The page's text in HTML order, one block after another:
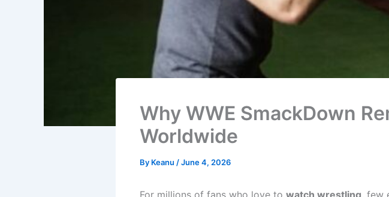
Why WWE SmackDown
Worldwide
By Keanu /June 4, 2026
For millions of fans who love to watch wrestling, few